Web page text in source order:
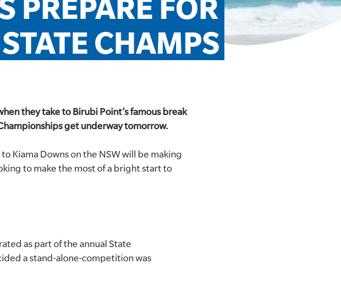
PREPARE FOR
STATE CHAMPS
they take to Birubi Point’s famous break
get underway tomorrow.
Kiama Downs on the NSW will be making
to make the most of a bright start to
as part of the annual State
a stand-alone-competition was